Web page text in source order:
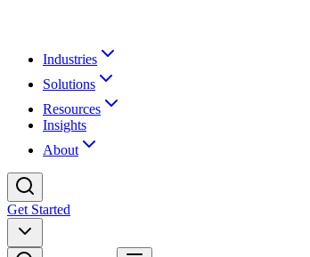
Industries
Solutions
Resources
Insights
About
Get Started